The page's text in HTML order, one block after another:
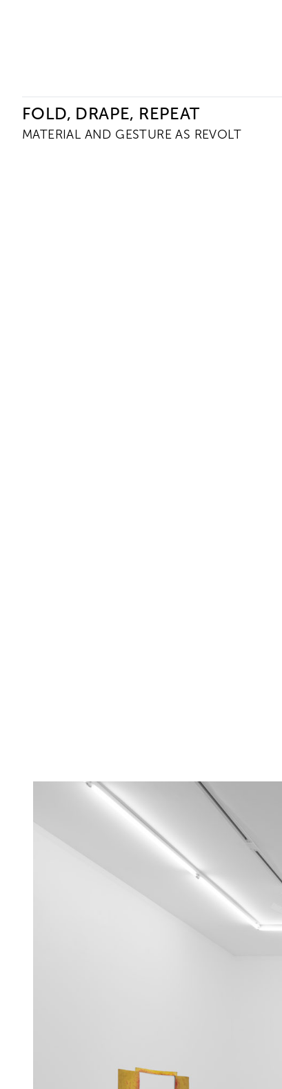
FOLD, DRAPE, REPEAT
MATERIAL AND GESTURE AS REVOLT